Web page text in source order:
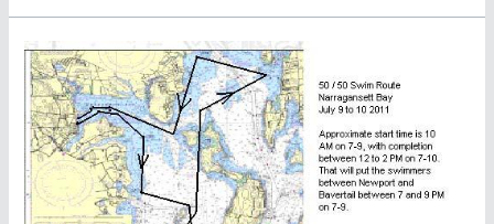
Charity
Crossing
Of
Narragansett
Bay